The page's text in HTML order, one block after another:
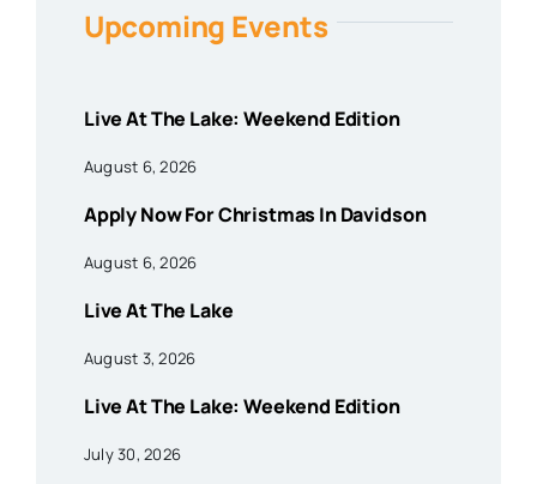
Upcoming Events
Live At The Lake: Weekend Edition
August 6, 2026
Apply Now For Christmas In Davidson
August 6, 2026
Live At The Lake
August 3, 2026
Live At The Lake: Weekend Edition
July 30, 2026